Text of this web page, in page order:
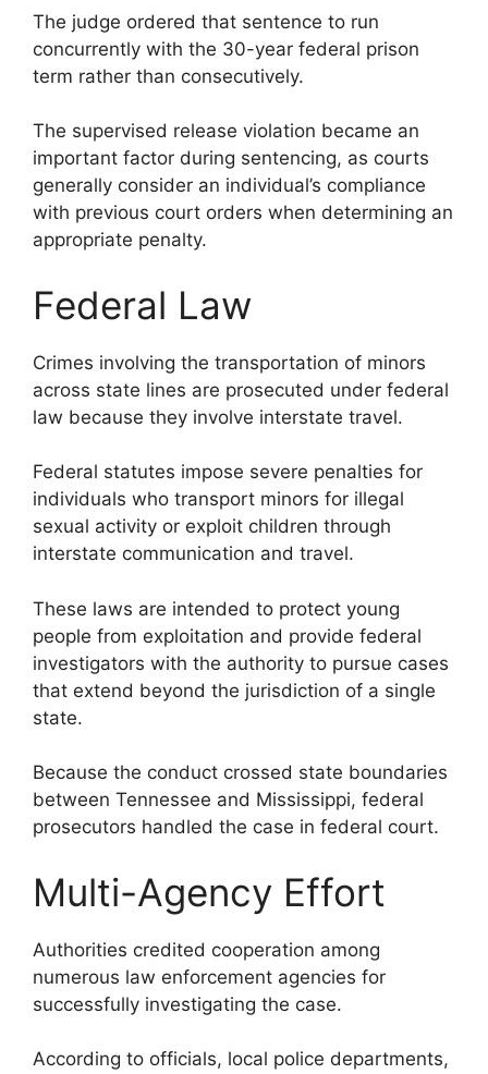
The judge ordered that sentence to run
concurrently with the 30-year federal prison
term rather than consecutively.
The supervised release violation became an
important factor during sentencing, as courts
generally consider an individual’s compliance
with previous court orders when determining an
appropriate penalty.
Federal Law
Crimes involving the transportation of minors
across state lines are prosecuted under federal
law because they involve interstate travel.
Federal statutes impose severe penalties for
individuals who transport minors for illegal
sexual activity or exploit children through
interstate communication and travel.
These laws are intended to protect young
people from exploitation and provide federal
investigators with the authority to pursue cases
that extend beyond the jurisdiction of a single
state.
Because the conduct crossed state boundaries
between Tennessee and Mississippi, federal
prosecutors handled the case in federal court.
Multi-Agency Effort
Authorities credited cooperation among
numerous law enforcement agencies for
successfully investigating the case.
According to officials, local police departments,